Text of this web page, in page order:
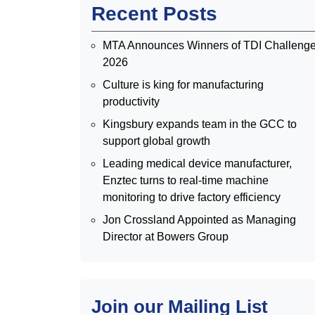
Recent Posts
MTA Announces Winners of TDI
2026
Culture is king for manufacturing
productivity
Kingsbury expands team in the GCC to
support global growth
Leading medical device manufacturer,
Enztec turns to real-time machine
monitoring to drive factory efficiency
Jon Crossland Appointed as Managing
Director at Bowers Group
Join our Mailing List